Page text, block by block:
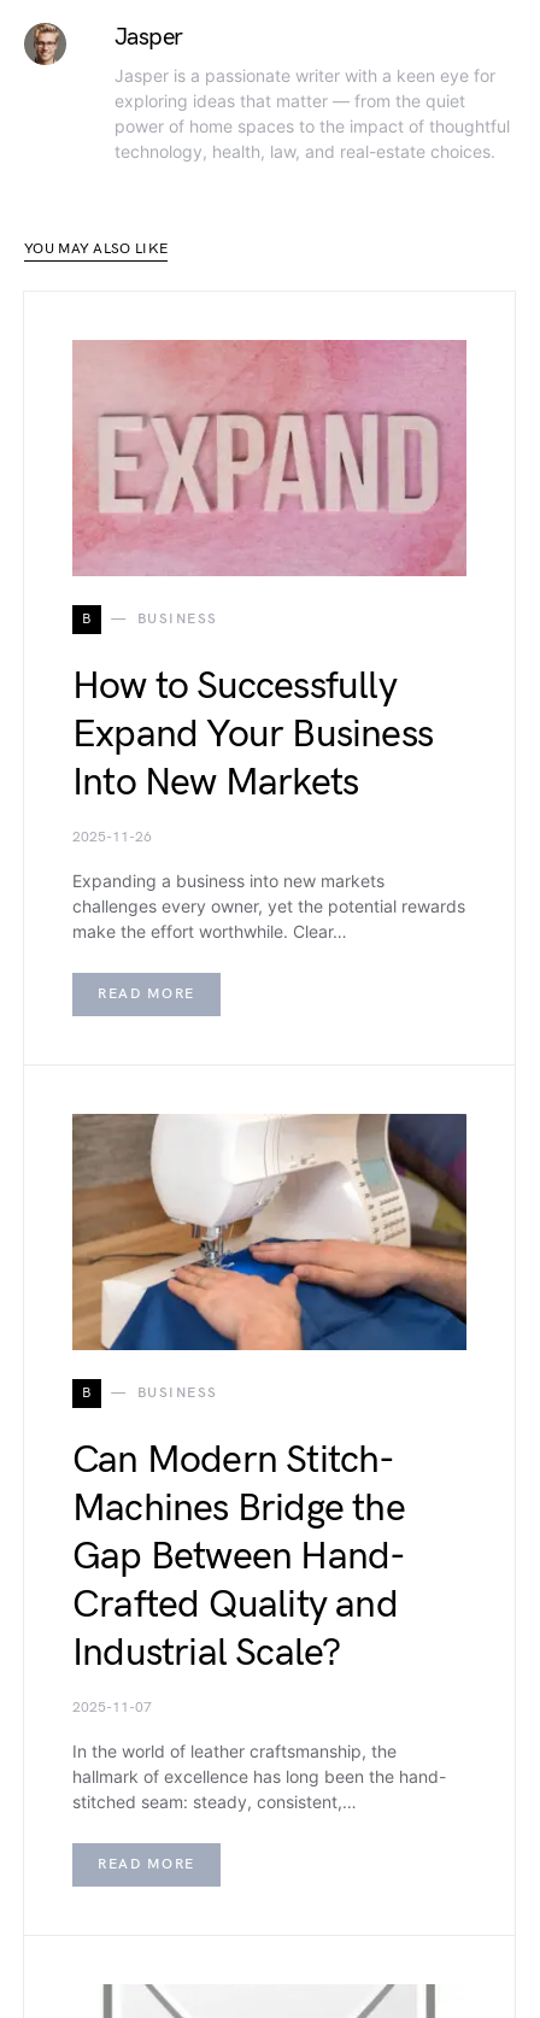
Jasper
Jasper is a passionate writer with a keen eye for
exploring ideas that matter — from the quiet
power of home spaces to the impact of thoughtful
technology, health, law, and real-estate choices.
YOU MAY ALSO LIKE
B BUSINESS
How to Successfully
Expand Your Business
Into New Markets
2025-11-26
Expanding a business into new markets
challenges every owner, yet the potential rewards
make the effort worthwhile. Clear…
READ MORE
B BUSINESS
Can Modern Stitch-
Machines Bridge the
Gap Between Hand-
Crafted Quality and
Industrial Scale?
2025-11-07
In the world of leather craftsmanship, the
hallmark of excellence has long been the hand-
stitched seam: steady, consistent,…
READ MORE